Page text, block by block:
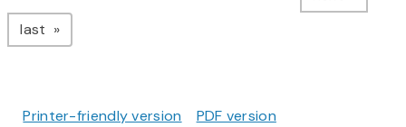
last page
Printer-friendly version PDF version